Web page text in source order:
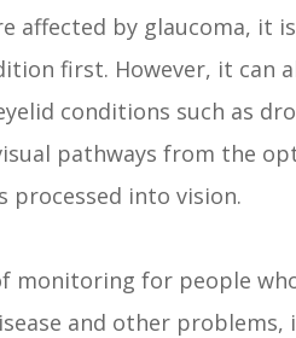
affected by glaucoma, it
first. However, it can
conditions such as
pathways from the
into vision.
monitoring for people
and other problems,